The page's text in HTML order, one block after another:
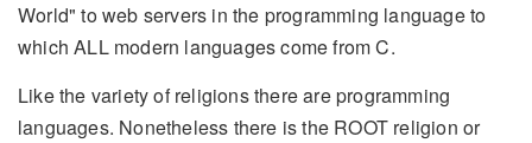
World" to web servers in the programming language to
which ALL modern languages come from C.
Like the variety of religions there are programming
languages. Nonetheless there is the ROOT religion or